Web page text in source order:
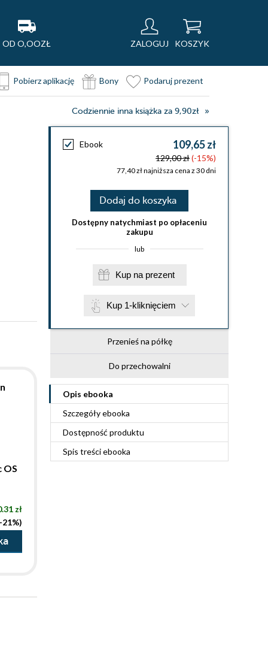
OD O,OOZŁ ZALOGUJ KOSZYK
Pobierz aplikację Bony Podaruj prezent
Codziennie inna książka za 9,90zł
Ebook 109,65 zł
129,00 zł(-15%)
77,40 zł najniższa cena z 30 dni
Dodaj do koszyka
Dostępny natychmiast po opłaceniu
zakupu
lub
Kup na prezent
Kup 1-kliknięciem
Przenieś na półkę
Do przechowalni
Opis ebooka
Szczegółyebooka
Dostępność produktu
Spis treściebooka
OS
zł
21%)